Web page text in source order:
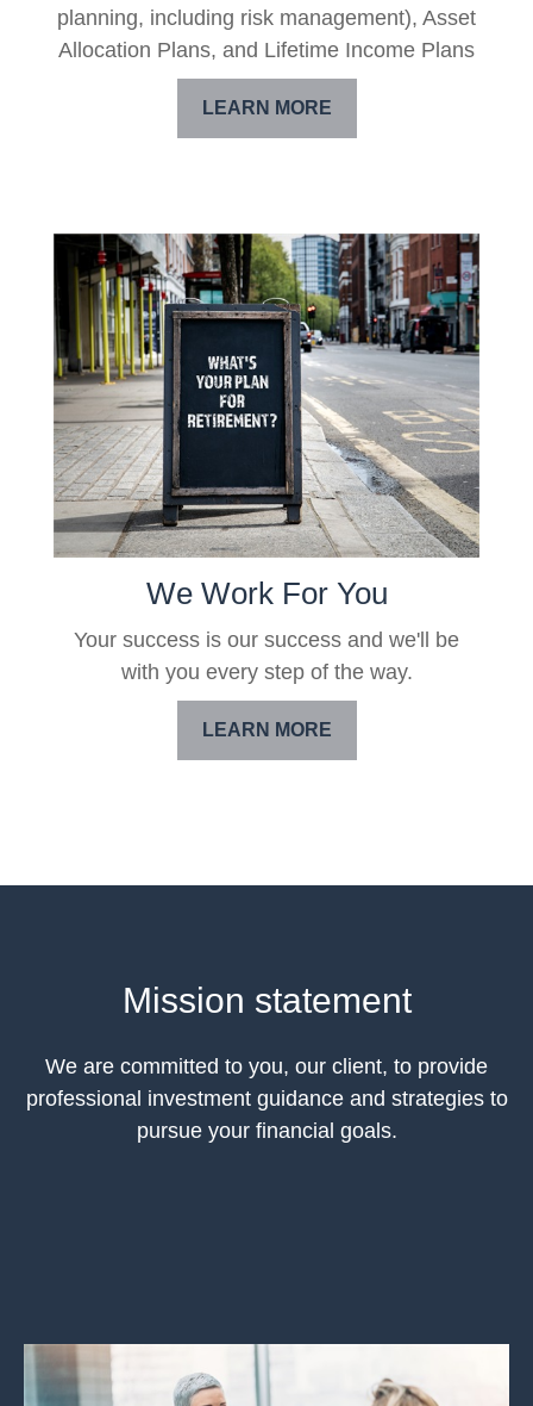
planning, including risk management), Asset
Allocation Plans, and Lifetime Income Plans
LEARN MORE
We Work For You
Your success is our success and we'll be
with you every step of the way.
LEARN MORE
Mission statement
We are committed to you, our client, to provide
professional investment guidance and strategies to
pursue your financial goals.